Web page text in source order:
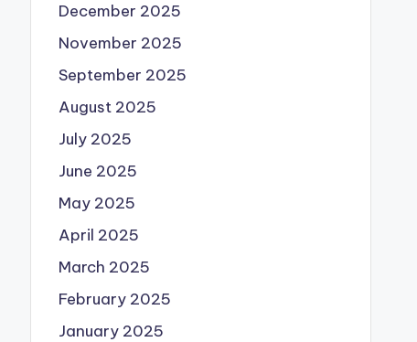
December 2025
November 2025
September 2025
August 2025
July 2025
June 2025
May 2025
April 2025
March 2025
February 2025
January 2025